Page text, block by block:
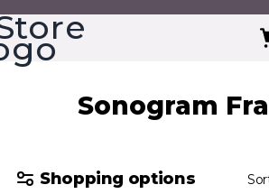
Skip to Content
Sonogram
Shopping options